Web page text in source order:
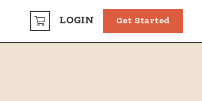
CARTLOGIN Get Started